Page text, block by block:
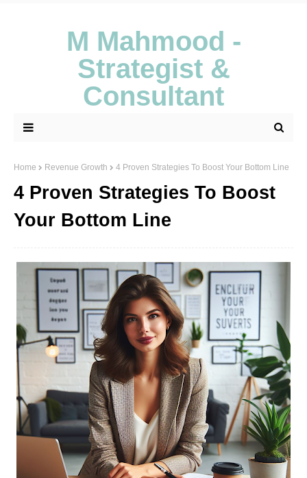
M Mahmood -
Strategist &
Consultant
Home Revenue Growth 4 Proven Strategies To Boost Your Bottom Line
4 Proven Strategies To Boost
Your Bottom Line